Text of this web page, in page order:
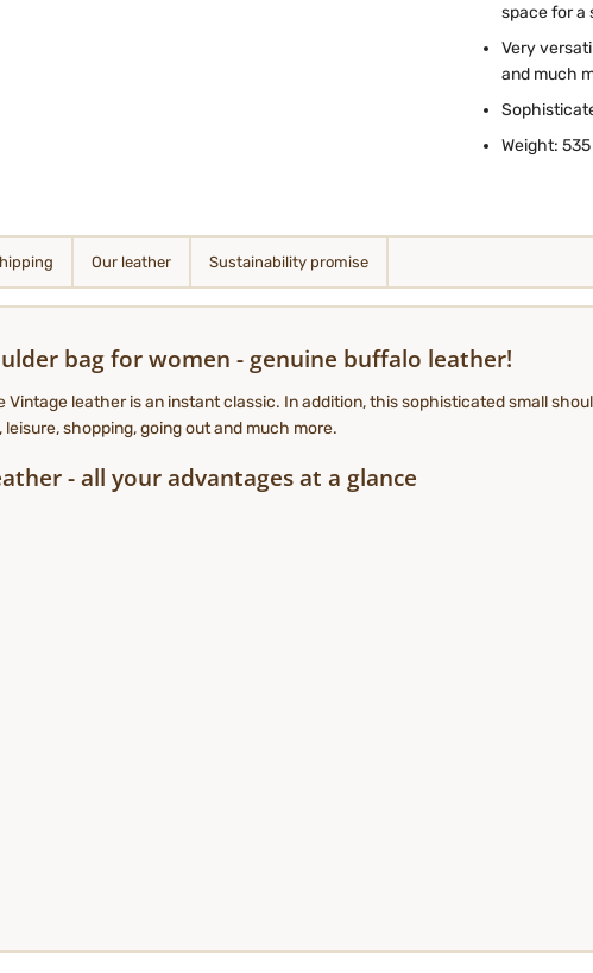
space for a
Very
and much
Weight:
Our leather Sustainability promise
bag for women - genuine buffalo leather!
Vintage leather is an instant classic. In addition, this sophisticated small
shopping, going out and much more.
- all your advantages at a glance